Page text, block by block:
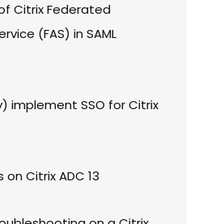
Citrix Federated
(FAS) in SAML
implement SSO for Citrix
on Citrix ADC 13